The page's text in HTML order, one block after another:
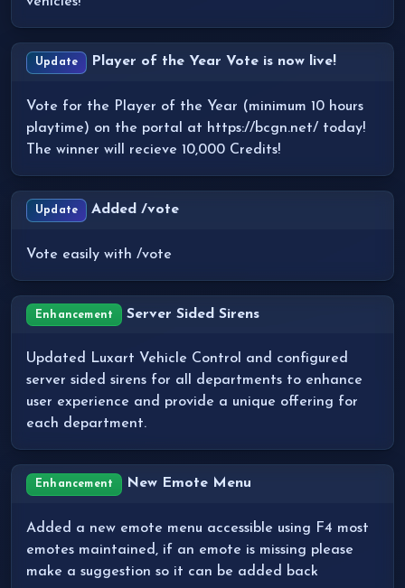
Update Player of the Year Vote is now live!
Vote for the Player of the Year (minimum 10 hours
playtime) on the portal at https://bcgn.net/ today!
The winner will recieve 10,000 Credits!
Update Added /vote
Vote easily with /vote
Enhancement Server Sided Sirens
Updated Luxart Vehicle Control and configured
server sided sirens for all departments to enhance
user experience and provide a unique offering for
each department.
Enhancement New Emote Menu
Added a new emote menu accessible using F4 most
emotes maintained, if an emote is missing please
make a suggestion so it can be added back